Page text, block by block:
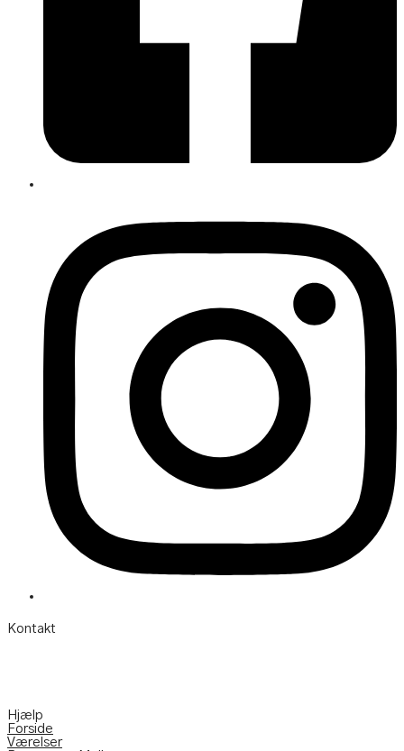
Kontakt
Hjælp
Forside
Værelser